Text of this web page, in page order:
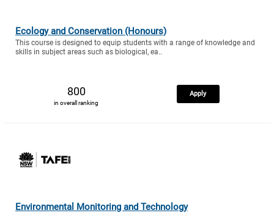
Ecology and Conservation (Honours)
This course is designed to equip students with a range of knowledge and
skills in subject areas such as biological, ea..
800
in overall ranking
Apply
Environmental Monitoring and Technology